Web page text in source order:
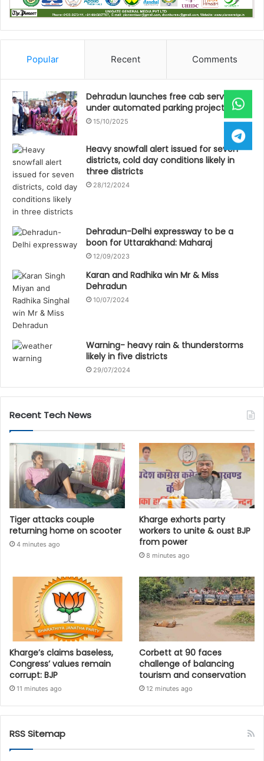
Popular Recent Comments
Dehradun launches free cab service
under automated parking project
15/10/2025
Heavy snowfall alert issued for seven
districts, cold day conditions likely in
three districts
28/12/2024
Dehradun-Delhi expressway to be a
boon for Uttarakhand: Maharaj
12/09/2023
Karan and Radhika win Mr & Miss
Dehradun
10/07/2024
Warning- heavy rain & thunderstorms
likely in five districts
29/07/2024
Recent Tech News
Tiger attacks couple
returning home on scooter
4 minutes ago
Kharge exhorts party
workers to unite & oust BJP
from power
8 minutes ago
Kharge’s claims baseless,
Congress’ values remain
corrupt: BJP
11 minutes ago
Corbett at 90 faces
challenge of balancing
tourism and conservation
12 minutes ago
RSS Sitemap